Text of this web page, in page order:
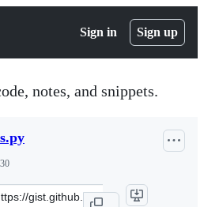
Sign in Sign up
notes, and snippets.